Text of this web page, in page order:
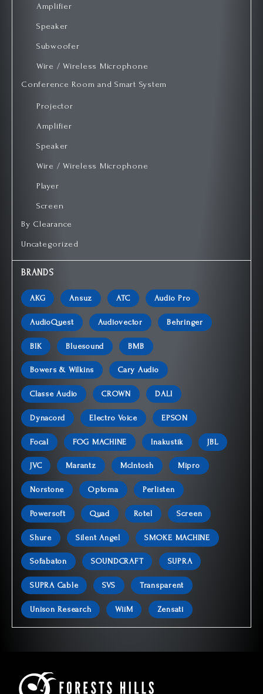
Amplifier
Speaker
Subwoofer
Wire / Wireless Microphone
Conference Room and Smart System
Projector
Amplifier
Speaker
Wire / Wireless Microphone
Player
Screen
By Clearance
Uncategorized
BRANDS
AKG Ansuz ATC Audio Pro
AudioQuest Audiovector Behringer
BIK Bluesound BMB
Bowers & Wilkins Cary Audio
Classe Audio CROWN DALI
Dynacord Electro Voice EPSON
Focal FOG MACHINE Inakustik JBL
JVC Marantz McIntosh Mipro
Norstone Optoma Perlisten
Powersoft Quad Rotel Screen
Shure Silent Angel SMOKE MACHINE
Sofabaton SOUNDCRAFT SUPRA
SUPRA Cable SVS Transparent
Unison Research WiiM Zensati